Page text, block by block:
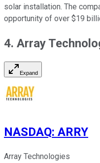
solar installation. The
opportunity of over $19
4. Array
Expand
NASDAQ: ARRY
Array Technologies